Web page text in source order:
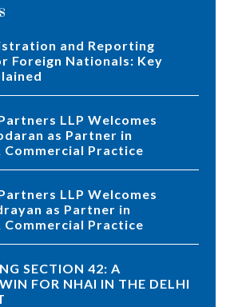
Foreign Nationals: Key
as Partner in
Practice
as Partner in
Practice
FOR NHAI IN THE DELHI